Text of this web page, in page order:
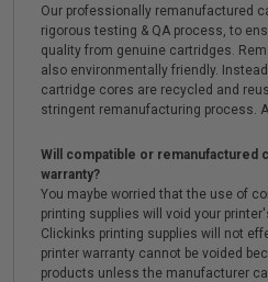
Our professionally remanufactured
rigorous testing & QA process, to
quality from genuine cartridges.
also environmentally friendly.
cartridge cores are recycled and
stringent remanufacturing process.
Will compatible or remanufactured
warranty?
You maybe worried that the use of
printing supplies will void your
Clickinks printing supplies will not
printer warranty cannot be voided
products unless the manufacturer